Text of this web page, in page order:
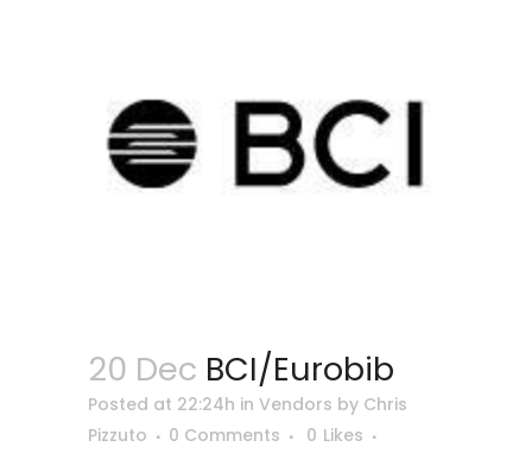
20 Dec BCI/Eurobib
Posted at 22:24h in Vendors by Chris
Pizzuto
0 Comments 0 Likes